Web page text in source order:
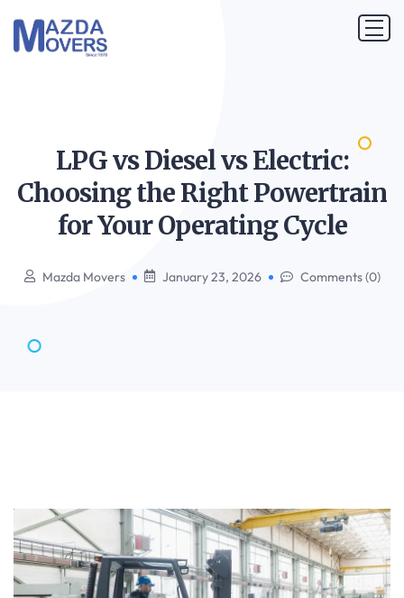
LPG vs Diesel vs Electric:
Choosing the Right Powertrain
for Your OperatingCycle
Mazda Movers January 23, 2026 Comments (0)